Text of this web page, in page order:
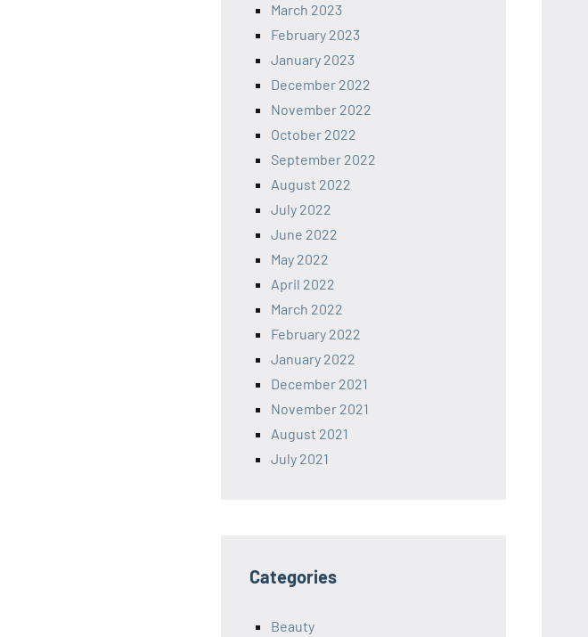
March 2023
February 2023
January 2023
December 2022
November 2022
October 2022
September 2022
August 2022
July 2022
June 2022
May 2022
April 2022
March 2022
February 2022
January 2022
December 2021
November 2021
August 2021
July 2021
Categories
Beauty